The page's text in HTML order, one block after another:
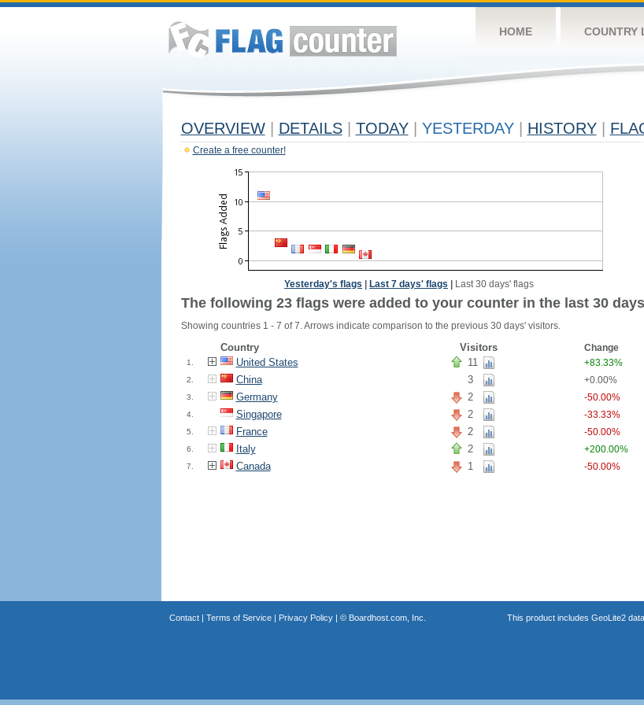
HOME COUNTRY
OVERVIEW DETAILS TODAY YESTERDAY HISTORY
Create a free counter!
Yesterday's flags Last 7 days' flags Last 30 days' flags
The following 23 flags were added to your counter in the last 30
Showing countries 1 - 7 of 7. Arrows indicate comparison to the previous 30 days' visitors.
Country Visitors Change
1. United States 11 +83.33%
2. China 3 +0.00%
3. Germany 2 -50.00%
4. Singapore 2 -33.33%
5. France 2 -50.00%
6. Italy 2 +200.00%
7. Canada 1 -50.00%
Contact| Terms of Service| Privacy Policy| © Boardhost.com, Inc. This product includes GeoLite2